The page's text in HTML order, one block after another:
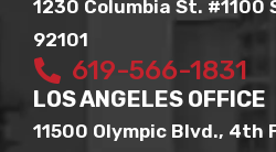
1230 Columbia St. #1100
92101
619-566-1831
LOS ANGELES OFFICE
11500 Olympic Blvd., 4th